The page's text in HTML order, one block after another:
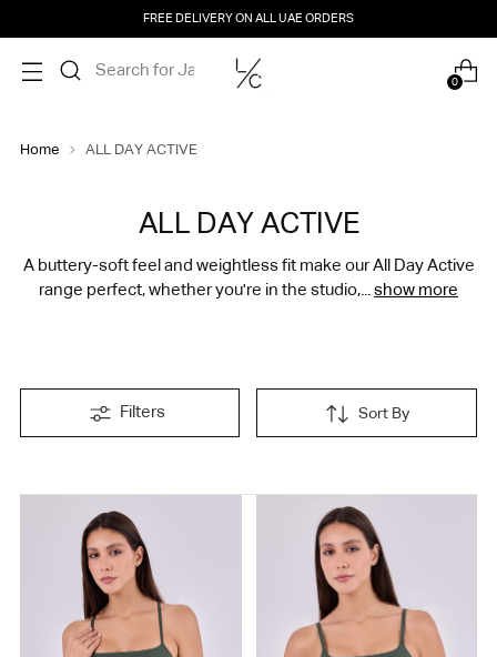
FREE DELIVERY ON ALL UAE ORDERS
0
Home ALL DAY ACTIVE
ALL DAY ACTIVE
A buttery-soft feel and weightless fit make our All Day Active
range perfect, whether you're in the studio,... show more
Filters Sort By